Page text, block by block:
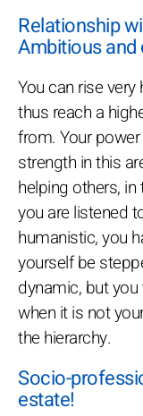
Relationship
Ambitious
You can rise
thus reach a
from. Your
strength in this
helping others,
you are listened
humanistic, you
yourself be
dynamic, but
when it is not
the hierarchy.
Socio-
estate!